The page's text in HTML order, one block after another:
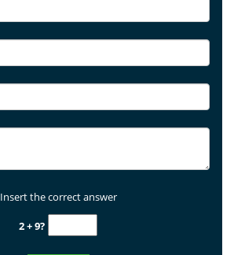
Insert the correct answer
2 + 9?